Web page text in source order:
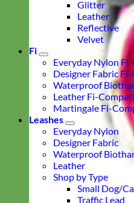
Glitter
Leather
Reflective
Velvet
Fi
Everyday Nylon
Designer Fabric
Waterproof
Leather Fi-
Martingale Fi-
Leashes
Everyday Nylon
Designer Fabric
Waterproof
Leather
Shop by Type
Small Dog/
Traffic Lead